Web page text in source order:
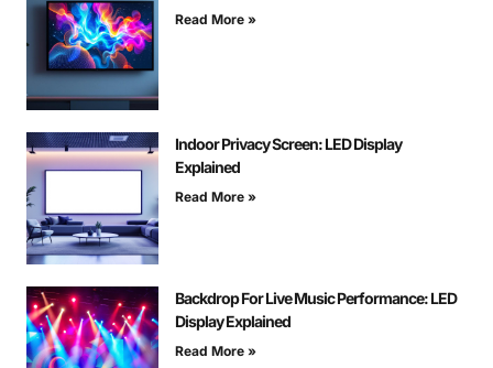
Read More »
Indoor Privacy Screen: LED Display
Explained
Read More »
Backdrop For Live Music Performance: LED
Display Explained
Read More »